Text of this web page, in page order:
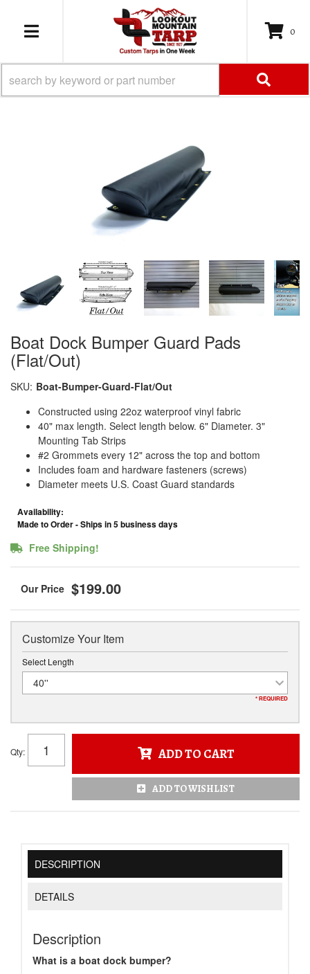
TOGGLE NAVIGATION
0
Boat Dock Bumper Guard Pads
(Flat/Out)
SKU: Boat-Bumper-Guard-Flat/Out
Constructed using 22oz waterproof vinyl fabric
40" max length. Select length below. 6" Diameter. 3"
Mounting Tab Strips
#2 Grommets every 12" across the top and bottom
Includes foam and hardware fasteners (screws)
Diameter meets U.S. Coast Guard standards
Availability:
Made to Order - Ships in 5 business days
Free Shipping!
$199.00
Customize Your Item
Select Length
40''
* REQUIRED
Qty: ADD TO CART
ADD TO WISHLIST
DESCRIPTION
DETAILS
Description
What is a boat dock bumper?